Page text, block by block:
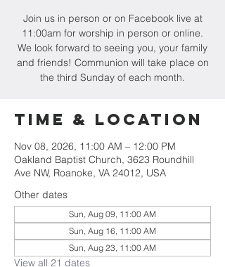
Join us in person or on Facebook live at
11:00am for worship in person or online.
We look forward to seeing you, your family
and friends! Communion will take place on
the third Sunday of each month.
Time & Location
Nov 08, 2026, 11:00 AM – 12:00 PM
Oakland Baptist Church, 3623 Roundhill
Ave NW, Roanoke, VA 24012, USA
Other dates
Sun, Aug 09, 11:00 AM
Sun, Aug 16, 11:00 AM
Sun, Aug 23, 11:00 AM
View all 21 dates